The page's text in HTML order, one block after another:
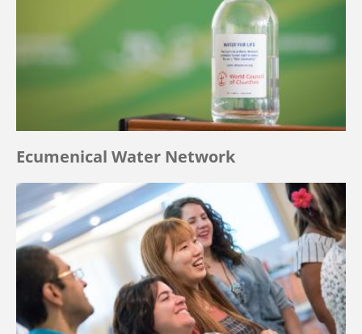
Ecumenical Water Network